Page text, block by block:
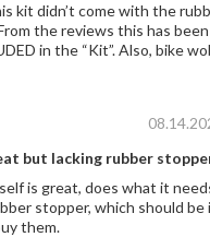
This prevents the CRS and frame of bike rubbing
should be INCLUDED
but lacking rubber
is great, does what it
stopper, which should
them.